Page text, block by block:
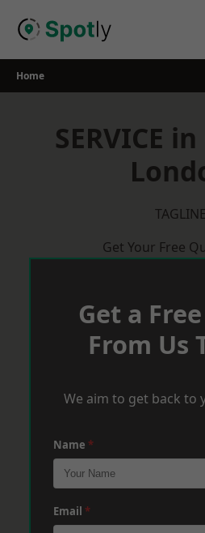
Home
SERVICE
TAGLINE
Get Your Free
Get a
From Us
We aim to get back to
Name *
Email *